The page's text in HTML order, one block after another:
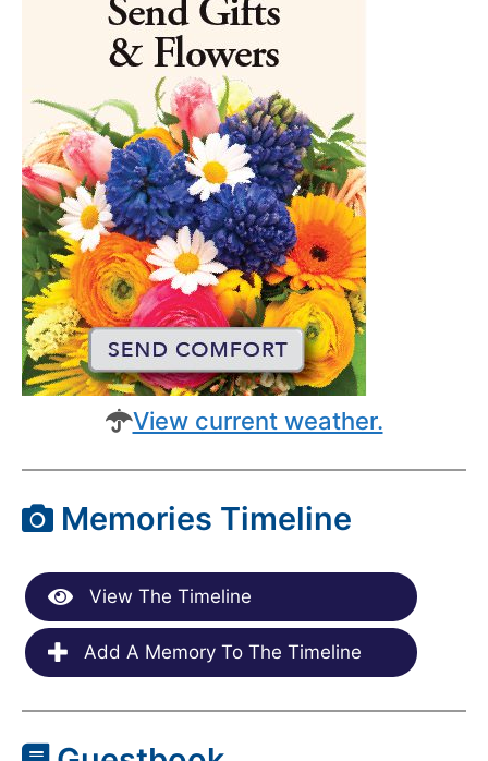
View current weather.
Memories Timeline
View The Timeline
Add A Memory To The Timeline